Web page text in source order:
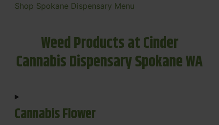
Shop Spokane Dispensary Menu
Weed Products at Cinder
Cannabis Dispensary Spokane WA
Cannabis Flower